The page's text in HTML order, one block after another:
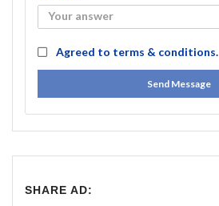
Agreed to terms & conditions.
Send Message
SHARE AD: